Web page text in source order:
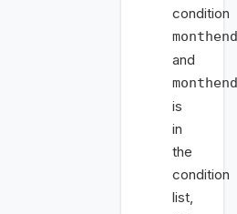
condition
monthend
and
monthend
is
in
the
condition
list,